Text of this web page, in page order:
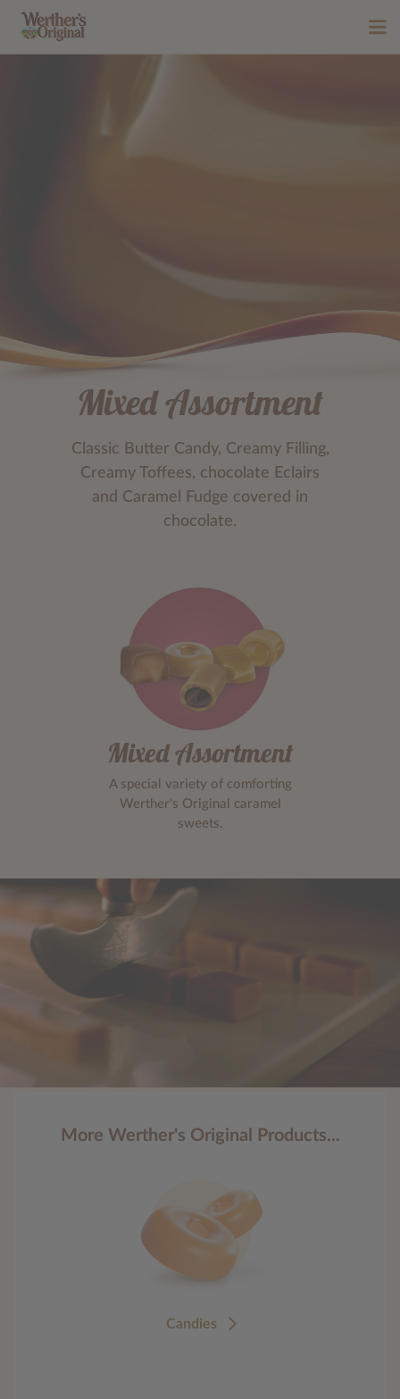
Mixed Assortment
Classic Butter Candy, Creamy Filling,
Creamy Toffees, chocolate Eclairs
and Caramel Fudge covered in
chocolate.
Mixed Assortment
A special variety of comforting
Werther's Original caramel
sweets.
More Werther's Original Products...
Candies